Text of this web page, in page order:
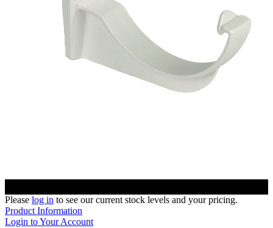
Please log in to see our current stock levels and your pricing.
Product Information
Login to Your Account